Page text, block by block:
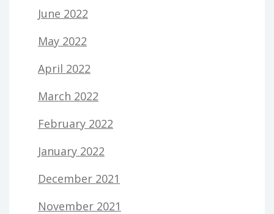
June 2022
May 2022
April 2022
March 2022
February 2022
January 2022
December 2021
November 2021